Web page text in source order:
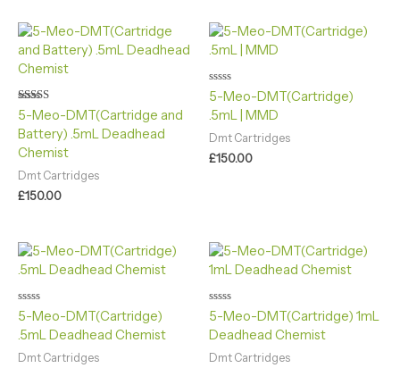
Rated
4.90
out of 5
5-Meo-DMT(Cartridge and
Battery) .5mL Deadhead
Chemist
Dmt Cartridges
£150.00
Rated
0
out
5
5-Meo-DMT(Cartridge)
.5mL | MMD
Dmt Cartridges
£150.00
Rated
0
out
5
5-Meo-DMT(Cartridge)
.5mL Deadhead Chemist
Dmt Cartridges
Rated
0
out
5
5-Meo-DMT(Cartridge) 1mL
Deadhead Chemist
Dmt Cartridges